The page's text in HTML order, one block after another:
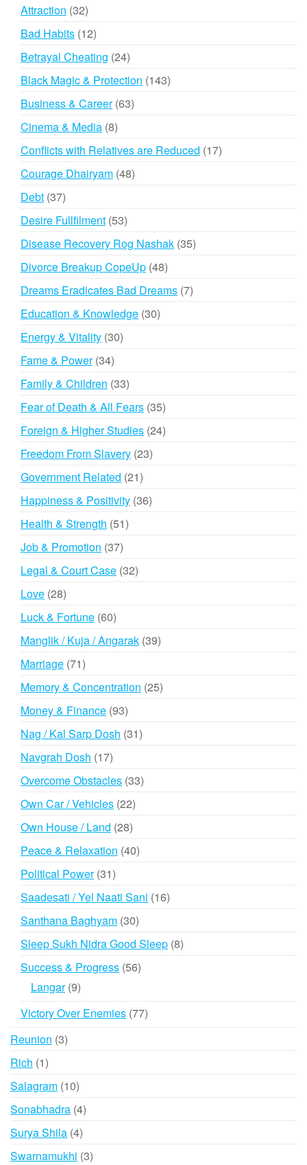
Attraction 3232
products
Bad Habits 1212
products
Betrayal Cheating 2424
products
Black Magic & Protection 143143
Business & Career 6363
Cinema & Media 88
products
Conflicts with Relatives are Reduced 1717
Courage Dhairyam 4848
Debt 3737
products
Desire Fullfilment 5353
products
Disease Recovery Rog Nashak 3535
Divorce Breakup CopeUp 4848
products
Dreams Eradicates Bad Dreams 77
Education & Knowledge 3030
Energy & Vitality 3030
Fame & Power 3434
products
Family & Children 3333
products
Fear of Death & All Fears 3535
products
Foreign & Higher Studies 2424
Freedom From Slavery 2323
Government Related 2121
products
Happiness & Positivity 3636
Health & Strength 5151
Job & Promotion 3737
products
Legal & Court Case 3232
Love 2828
products
Luck & Fortune 6060
products
Manglik / Kuja / Angarak 3939
Marriage 7171
products
Memory & Concentration 2525
Money & Finance 9393
products
Nag / Kal Sarp Dosh 3131
Navgrah Dosh 1717
products
Overcome Obstacles 3333
Own Car / Vehicles 2222
Own House / Land 2828
products
Peace & Relaxation 4040
Political Power 3131
products
Saadesati / Yel Naati Sani 1616
Santhana Baghyam 3030
products
Sleep Sukh Nidra Good Sleep 88
Success & Progress 5656
Langar 99
Victory Over Enemies 7777
Reunion 33
Rich 11
product
Salagram 1010
products
Sonabhadra 44
Surya Shila 44
products
Swarnamukhi 33